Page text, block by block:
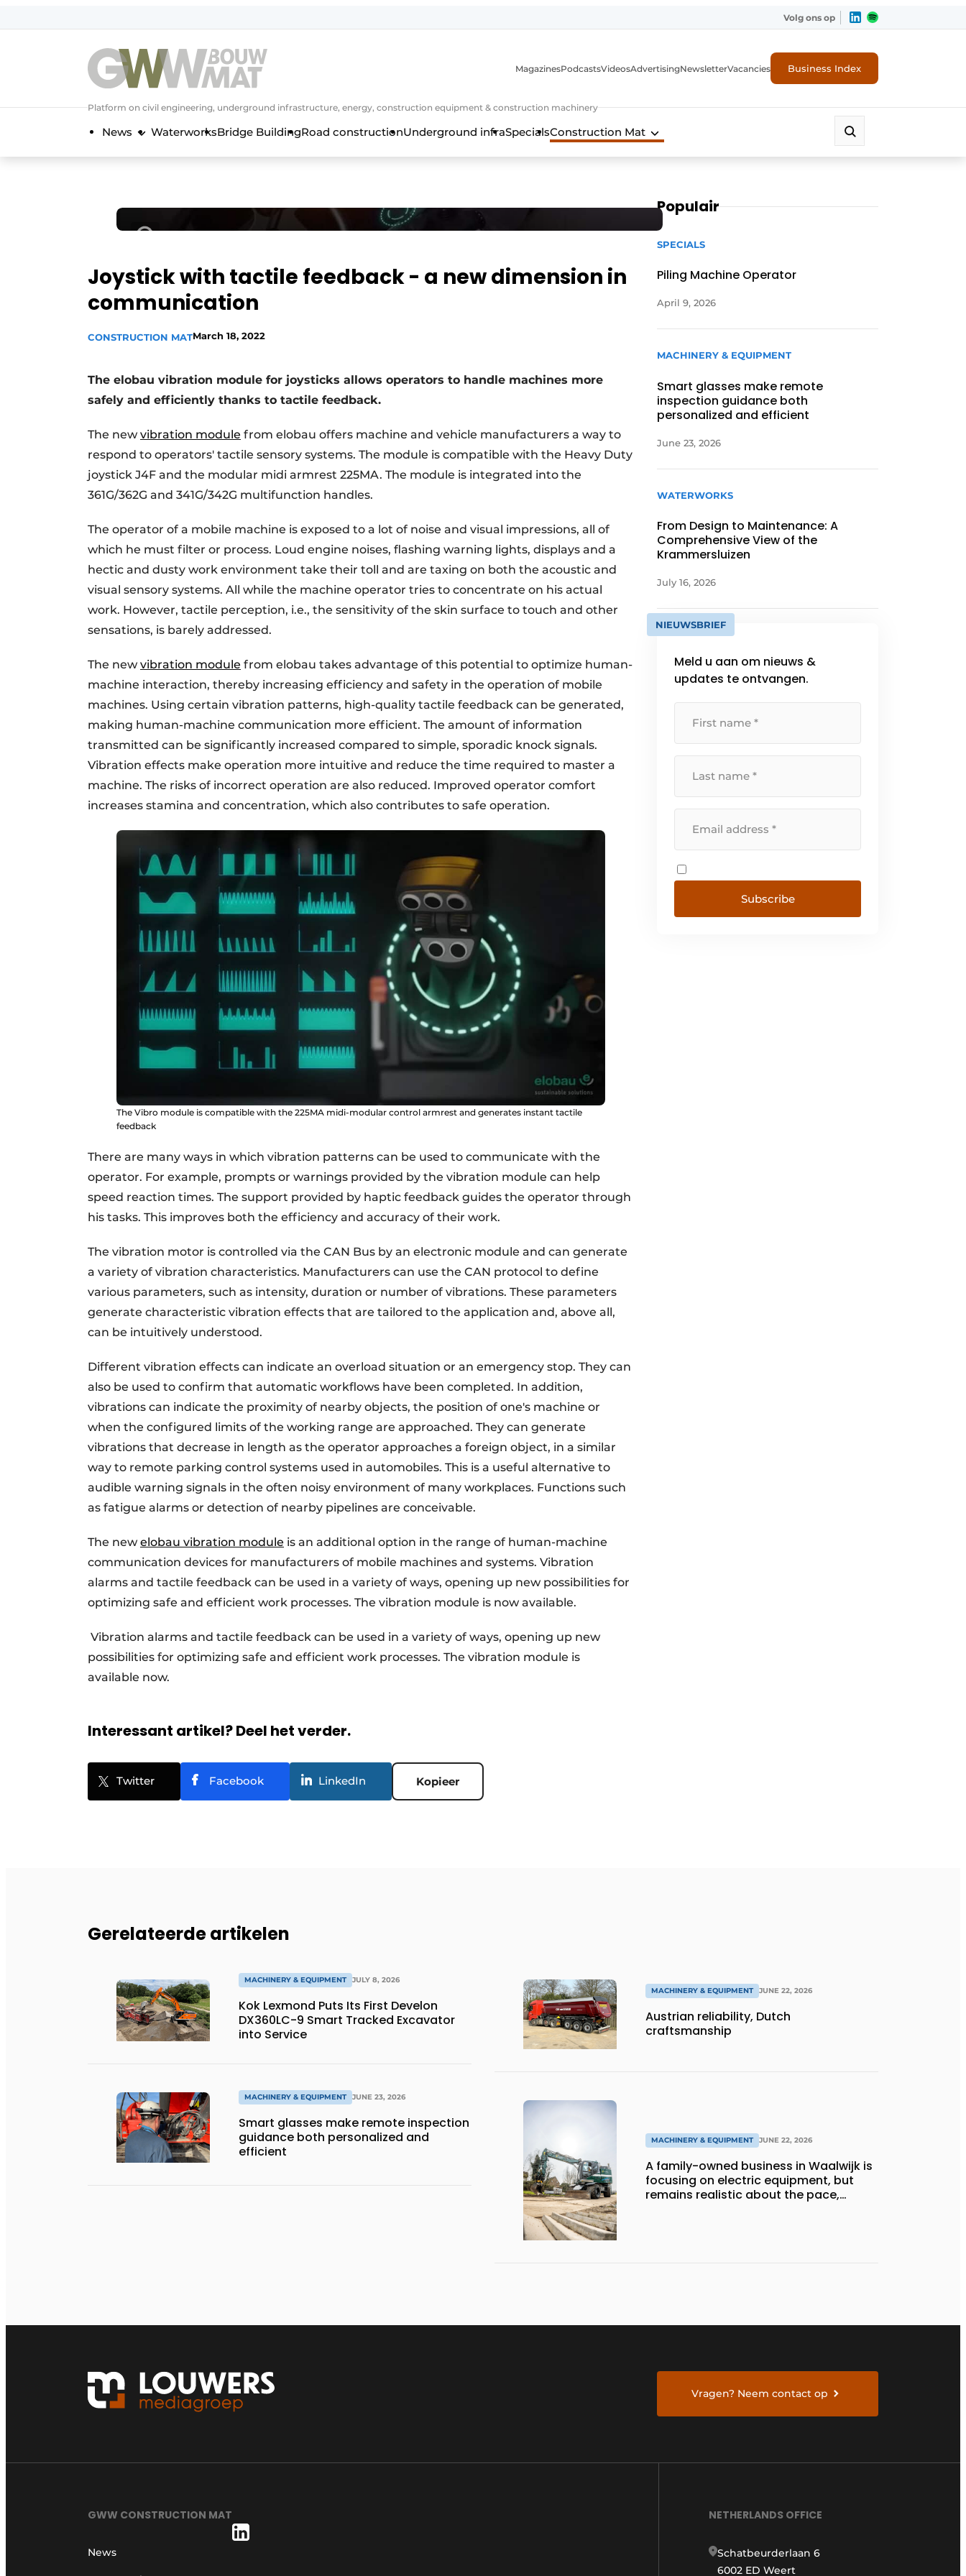
Volg ons op
Platform on civil engineering, underground infrastructure, energy, construction equipment & construction machinery
MagazinesPodcastsVideosAdvertisingNewsletterVacancies Business Index
News WaterworksBridge BuildingRoad constructionUnderground infraSpecialsConstruction Mat
Joystick with tactile feedback - a new dimension in
communication
CONSTRUCTION MATMarch 18, 2022
The elobau vibration module for joysticks allows operators to handle machines more
safely and efficiently thanks to tactile feedback.
The new vibration module from elobau offers machine and vehicle manufacturers a way to
respond to operators' tactile sensory systems. The module is compatible with the Heavy Duty
joystick J4F and the modular midi armrest 225MA. The module is integrated into the
361G/362G and 341G/342G multifunction handles.
The operator of a mobile machine is exposed to a lot of noise and visual impressions, all of
which he must filter or process. Loud engine noises, flashing warning lights, displays and a
hectic and dusty work environment take their toll and are taxing on both the acoustic and
visual sensory systems. All while the machine operator tries to concentrate on his actual
work. However, tactile perception, i.e., the sensitivity of the skin surface to touch and other
sensations, is barely addressed.
The new vibration module from elobau takes advantage of this potential to optimize human-
machine interaction, thereby increasing efficiency and safety in the operation of mobile
machines. Using certain vibration patterns, high-quality tactile feedback can be generated,
making human-machine communication more efficient. The amount of information
transmitted can be significantly increased compared to simple, sporadic knock signals.
Vibration effects make operation more intuitive and reduce the time required to master a
machine. The risks of incorrect operation are also reduced. Improved operator comfort
increases stamina and concentration, which also contributes to safe operation.
The Vibro module is compatible with the 225MA midi-modular control armrest and generates instant tactile
feedback
There are many ways in which vibration patterns can be used to communicate with the
operator. For example, prompts or warnings provided by the vibration module can help
speed reaction times. The support provided by haptic feedback guides the operator through
his tasks. This improves both the efficiency and accuracy of their work.
The vibration motor is controlled via the CAN Bus by an electronic module and can generate
a variety of vibration characteristics. Manufacturers can use the CAN protocol to define
various parameters, such as intensity, duration or number of vibrations. These parameters
generate characteristic vibration effects that are tailored to the application and, above all,
can be intuitively understood.
Different vibration effects can indicate an overload situation or an emergency stop. They can
also be used to confirm that automatic workflows have been completed. In addition,
vibrations can indicate the proximity of nearby objects, the position of one's machine or
when the configured limits of the working range are approached. They can generate
vibrations that decrease in length as the operator approaches a foreign object, in a similar
way to remote parking control systems used in automobiles. This is a useful alternative to
audible warning signals in the often noisy environment of many workplaces. Functions such
as fatigue alarms or detection of nearby pipelines are conceivable.
The new elobau vibration module is an additional option in the range of human-machine
communication devices for manufacturers of mobile machines and systems. Vibration
alarms and tactile feedback can be used in a variety of ways, opening up new possibilities for
optimizing safe and efficient work processes. The vibration module is now available.
Vibration alarms and tactile feedback can be used in a variety of ways, opening up new
possibilities for optimizing safe and efficient work processes. The vibration module is
available now.
Interessant artikel? Deel het verder.
Twitter Facebook LinkedIn Kopieer
Populair
SPECIALS
Piling Machine Operator
April 9, 2026
MACHINERY & EQUIPMENT
Smart glasses make remote
inspection guidance both
personalized and efficient
June 23, 2026
WATERWORKS
From Design to Maintenance: A
Comprehensive View of the
Krammersluizen
July 16, 2026
NIEUWSBRIEF
Meld u aan om nieuws &
updates te ontvangen.
Subscribe
Gerelateerde artikelen
MACHINERY & EQUIPMENT JULY 8, 2026
Kok Lexmond Puts Its First Develon
DX360LC-9 Smart Tracked Excavator
into Service
MACHINERY & EQUIPMENT JUNE 23, 2026
Smart glasses make remote inspection
guidance both personalized and
efficient
MACHINERY & EQUIPMENT JUNE 22, 2026
Austrian reliability, Dutch
craftsmanship
MACHINERY & EQUIPMENT JUNE 22, 2026
A family-owned business in Waalwijk is
focusing on electric equipment, but
remains realistic about the pace,
Vragen? Neem contact op
GWW CONSTRUCTION MAT
News
NETHERLANDS OFFICE
Schatbeurderlaan 6
6002 ED Weert